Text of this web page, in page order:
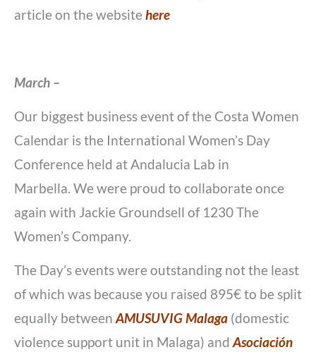
article on the website here
March –
Our biggest business event of the Costa Women
Calendar is the International Women’s Day
Conference held at Andalucia Lab in
Marbella. We were proud to collaborate once
again with Jackie Groundsell of 1230 The
Women’s Company.
The Day’s events were outstanding not the least
of which was because you raised 895€ to be split
equally between AMUSUVIG Malaga (domestic
violence support unit in Malaga) and Asociación